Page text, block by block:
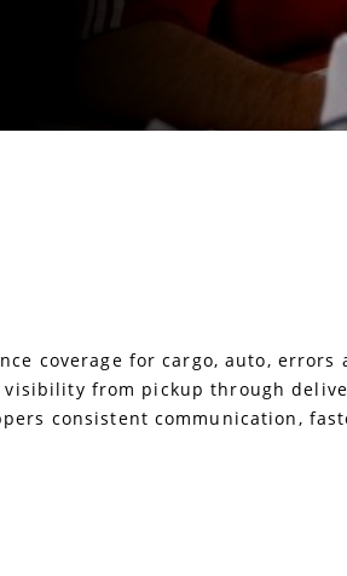
coverage for cargo, auto,
from pickup through
consistent communication,